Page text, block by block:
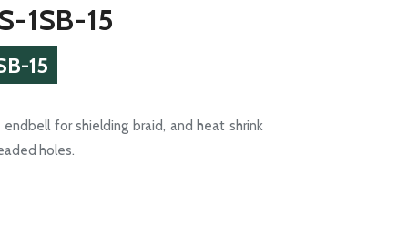
1SB-15
15
for shielding braid, and heat shrink
holes.